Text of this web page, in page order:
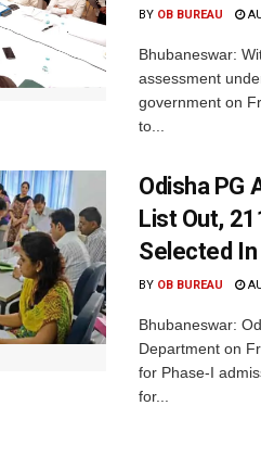
BY OB BUREAU
Bhubaneswar:
assessment
government on
to...
Odisha PG
List Out,
Selected
BY OB BUREAU
Bhubaneswar:
Department on
for Phase-I
for...